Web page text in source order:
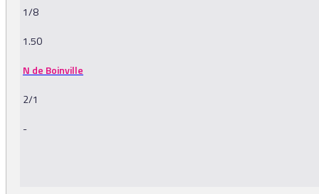
1/8
1.50
N de Boinville
2/1
-